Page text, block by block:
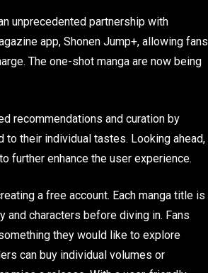
unprecedented partnership with
app, Shonen Jump+, allowing fans
The one-shot manga are now being
recommendations and curation by
to their individual tastes. Looking ahead,
further enhance the user experience.
a free account. Each manga title is
characters before diving in. Fans
they would like to explore
can buy individual volumes or